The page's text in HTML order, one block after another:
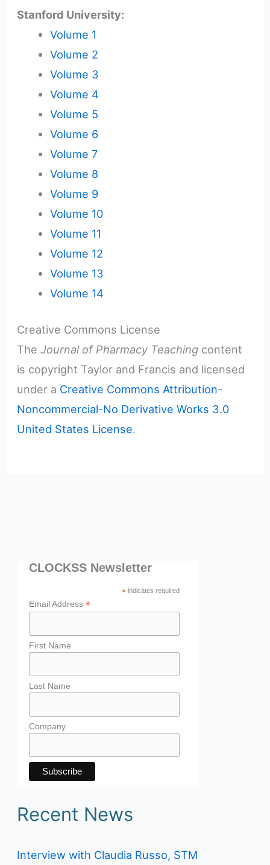
Stanford University:
Volume 1
Volume 2
Volume 3
Volume 4
Volume 5
Volume 6
Volume 7
Volume 8
Volume 9
Volume 10
Volume 11
Volume 12
Volume 13
Volume 14
Creative Commons License
TheJournal of Pharmacy Teaching content
is copyright Taylor and Francis and licensed
under a Creative Commons Attribution-
Noncommercial-No Derivative Works 3.0
United States License.
CLOCKSS Newsletter
*indicates required
Email Address*
First Name
Last Name
Company
Recent News
Interview with Claudia Russo, STM